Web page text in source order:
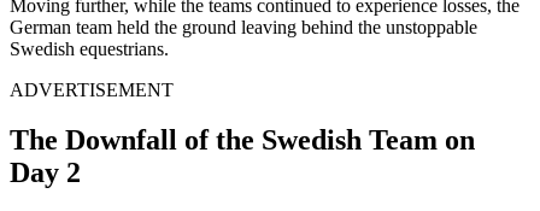
Moving further, while the teams continued to experience losses, the
German team held the ground leaving behind the unstoppable
Swedish equestrians.
ADVERTISEMENT
The Downfall of the Swedish Team on
Day 2